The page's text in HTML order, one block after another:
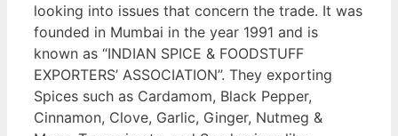
looking into issues that concern the trade. It was
founded in Mumbai in the year 1991 and is
known as “INDIAN SPICE & FOODSTUFF
EXPORTERS’ ASSOCIATION”. They exporting
Spices such as Cardamom, Black Pepper,
Cinnamon, Clove, Garlic, Ginger, Nutmeg &